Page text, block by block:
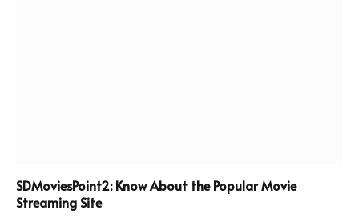
SDMoviesPoint2: Know About the Popular Movie
Streaming Site